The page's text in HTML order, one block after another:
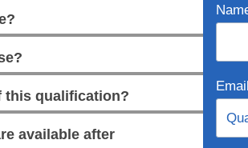
this qualification?
available after
Email